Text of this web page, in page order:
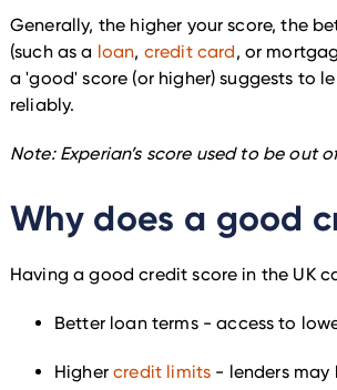
Generally, the higher your score, the
(such as a loan, credit card, or
a 'good' score (or higher) suggests to
reliably.
Note: Experian’s score used to be out
Why does a good
Having a good credit score in the UK
Better loan terms - access to
Highercredit limits - lenders may